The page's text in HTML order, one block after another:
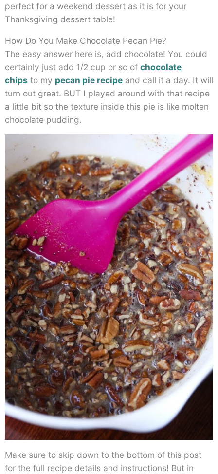
perfect for a weekend dessert as it is for your
Thanksgiving dessert table!
How Do You Make Chocolate Pecan Pie?
The easy answer here is, add chocolate! You could
certainly just add 1/2 cup or so of chocolate
chips to my pecan pie recipe and call it a day. It will
turn out great. BUT I played around with that recipe
a little bit so the texture inside this pie is like molten
chocolate pudding.
Make sure to skip down to the bottom of this post
for the full recipe details and instructions! But in